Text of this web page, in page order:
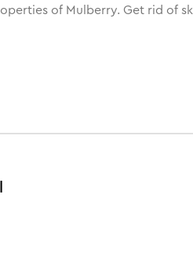
of Mulberry. Get rid of